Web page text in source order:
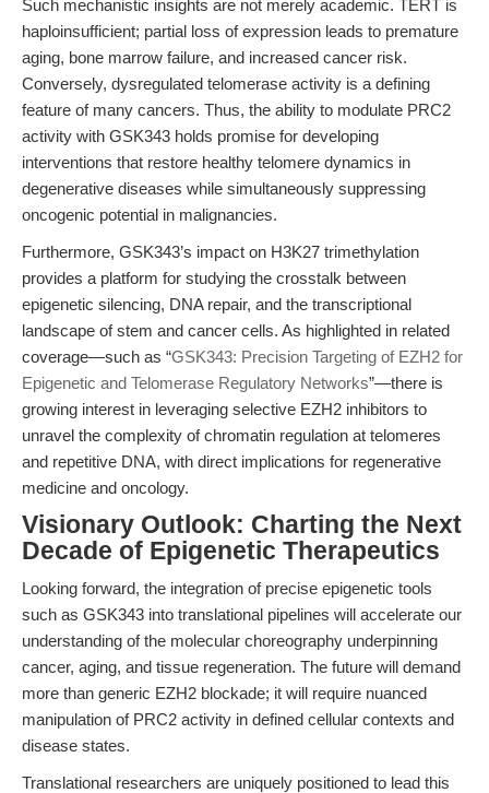
Such mechanistic insights are not merely academic. TERT is
haploinsufficient; partial loss of expression leads to premature
aging, bone marrow failure, and increased cancer risk.
Conversely, dysregulated telomerase activity is a defining
feature of many cancers. Thus, the ability to modulate PRC2
activity with GSK343 holds promise for developing
interventions that restore healthy telomere dynamics in
degenerative diseases while simultaneously suppressing
oncogenic potential in malignancies.
Furthermore, GSK343’s impact on H3K27 trimethylation
provides a platform for studying the crosstalk between
epigenetic silencing, DNA repair, and the transcriptional
landscape of stem and cancer cells. As highlighted in related
coverage—such as “GSK343: Precision Targeting of EZH2 for
Epigenetic and Telomerase Regulatory Networks”—there is
growing interest in leveraging selective EZH2 inhibitors to
unravel the complexity of chromatin regulation at telomeres
and repetitive DNA, with direct implications for regenerative
medicine and oncology.
Visionary Outlook: Charting the Next
Decade of Epigenetic Therapeutics
Looking forward, the integration of precise epigenetic tools
such as GSK343 into translational pipelines will accelerate our
understanding of the molecular choreography underpinning
cancer, aging, and tissue regeneration. The future will demand
more than generic EZH2 blockade; it will require nuanced
manipulation of PRC2 activity in defined cellular contexts and
disease states.
Translational researchers are uniquely positioned to lead this